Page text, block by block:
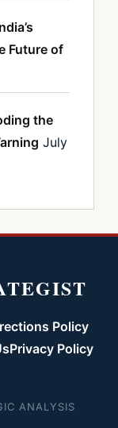
Future of
the
July
Policy
Privacy Policy
ANALYSIS